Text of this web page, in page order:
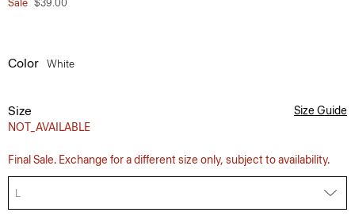
Sale $39.00
Color White
Size
NOT_AVAILABLE
Size Guide
Final Sale. Exchange for a different size only, subject to availability.
L